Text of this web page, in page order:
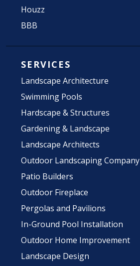
Houzz
BBB
SERVICES
Landscape Architecture
Swimming Pools
Hardscape & Structures
Gardening & Landscape
Landscape Architects
Outdoor Landscaping Company
Patio Builders
Outdoor Fireplace
Pergolas and Pavilions
In-Ground Pool Installation
Outdoor Home Improvement
Landscape Design